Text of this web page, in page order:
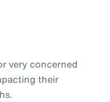
very concerned
their